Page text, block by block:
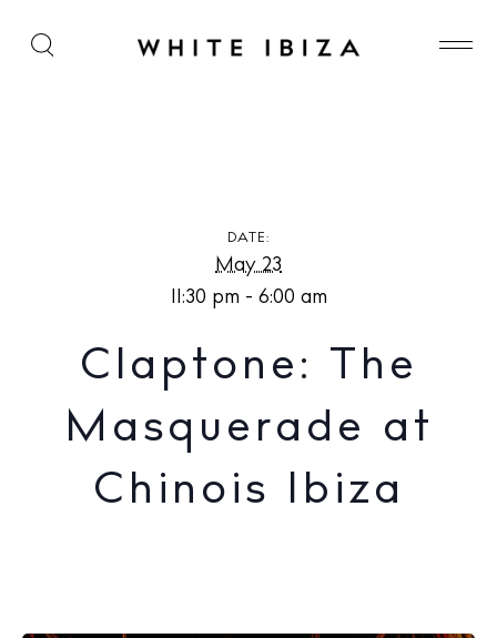
Claptone: The Masquerade at Chinois Ibiza
DATE:
May 23
11:30 pm - 6:00 am
Claptone: The
Masquerade at
Chinois Ibiza